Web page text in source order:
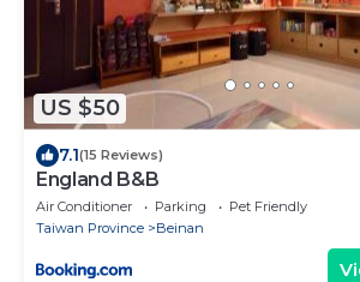
US $50
7.1(15 Reviews)
England B&B
Air Conditioner Parking
Pet Friendly
Taiwan Province
Beinan